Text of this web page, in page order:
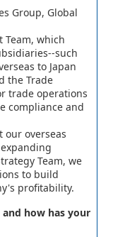
Group, Global
Team, which
such
to Japan
the Trade
trade operations
compliance and
our overseas
Team, we
to build
profitability.
how has your